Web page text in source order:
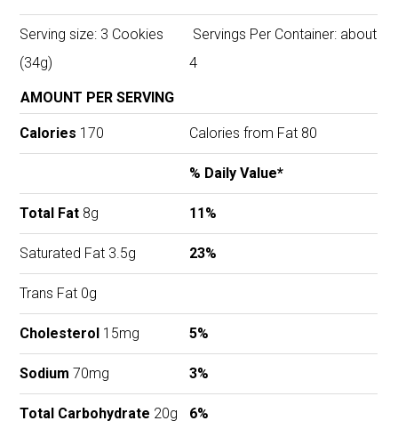
Serving size: 3 Cookies
(34g)
Servings Per Container: about
4
AMOUNT PER SERVING
Calories 170 Calories from Fat 80
% Daily Value*
Total Fat 8g 11%
Saturated Fat 3.5g 23%
Trans Fat 0g
Cholesterol 15mg 5%
Sodium 70mg 3%
Total Carbohydrate 20g 6%